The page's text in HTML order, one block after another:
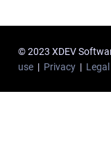
© 2023 XDEV
use | Privacy |